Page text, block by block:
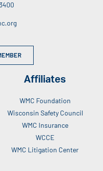
Affiliates
WMC Foundation
Wisconsin Safety Council
WMC Insurance
WCCE
WMC Litigation Center